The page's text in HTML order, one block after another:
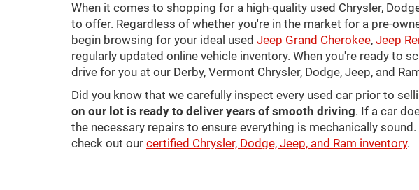
When it comes to shopping for a high-quality used Chrysler,
to offer. Regardless of whether you're in the market for a pre-
begin browsing for your ideal used Jeep Grand Cherokee, Jeep
regularly updated online vehicle inventory. When you're ready to
drive for you at our Derby, Vermont Chrysler, Dodge, Jeep, and
Did you know that we carefully inspect every used car prior to
on our lot is ready to deliver years of smooth driving. If a car
the necessary repairs to ensure everything is mechanically
check out our certified Chrysler, Dodge, Jeep, and Ram inventory.